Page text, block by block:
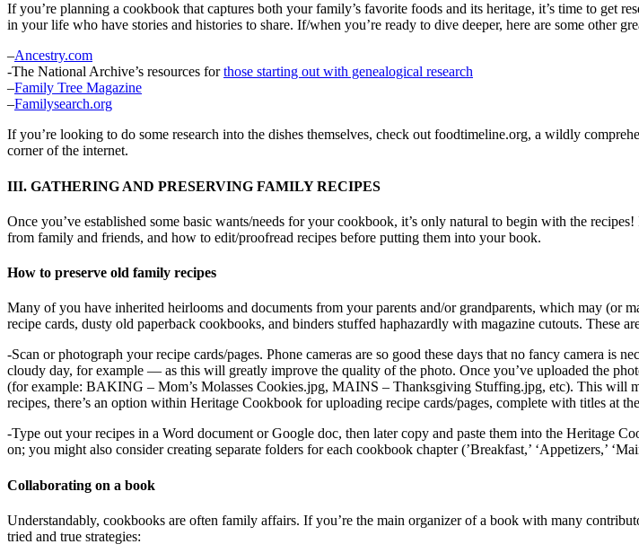
If you’re planning a cookbook that captures both your family’s favorite foods and its heritage, it’s time to get
in your life who have stories and histories to share. If/when you’re ready to dive deeper, here are some other
–Ancestry.com
-The National Archive’s resources forthose starting out with genealogical research
–Family Tree Magazine
–Familysearch.org
If you’re looking to do some research into the dishes themselves, check out foodtimeline.org, a wildly
corner of the internet.
III. GATHERING AND PRESERVING FAMILY RECIPES
Once you’ve established some basic wants/needs for your cookbook, it’s only natural to begin with the
from family and friends, and how to edit/proofread recipes before putting them into your book.
How to preserve old family recipes
Many of you have inherited heirlooms and documents from your parents and/or grandparents, which may (or
recipe cards, dusty old paperback cookbooks, and binders stuffed haphazardly with magazine cutouts. These
-Scan or photograph your recipe cards/pages. Phone cameras are so good these days that no fancy camera
cloudy day, for example — as this will greatly improve the quality of the photo. Once you’ve uploaded the
(for example: BAKING – Mom’s Molasses Cookies.jpg, MAINS – Thanksgiving Stuffing.jpg, etc). This will
recipes, there’s an option within Heritage Cookbook for uploading recipe cards/pages, complete with titles at
-Type out your recipes in a Word document or Google doc, then later copy and paste them into the Heritage
on; you might also consider creating separate folders for each cookbook chapter (’Breakfast,’ ‘Appetizers,’
Collaborating on a book
Understandably, cookbooks are often family affairs. If you’re the main organizer of a book with many
tried and true strategies: